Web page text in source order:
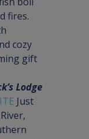
fires.
cozy
gift
Lodge
Just